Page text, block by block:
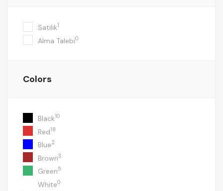
Satılık1
Alma Talebi0
Colors
Black10
Red18
Blue2
Brown3
Green5
White0